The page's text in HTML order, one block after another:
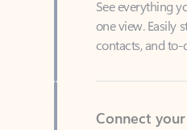
contacts, and
Connect